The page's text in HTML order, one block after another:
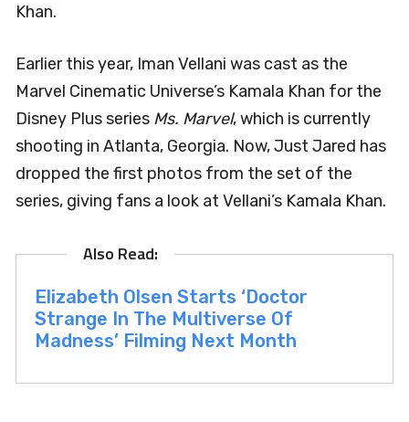
Khan.
Earlier this year, Iman Vellani was cast as the
Marvel Cinematic Universe’s Kamala Khan for the
Disney Plus series Ms. Marvel, which is currently
shooting in Atlanta, Georgia. Now, Just Jared has
dropped the first photos from the set of the
series, giving fans a look at Vellani’s Kamala Khan.
Elizabeth Olsen Starts ‘Doctor
Strange In The Multiverse Of
Madness’ Filming Next Month